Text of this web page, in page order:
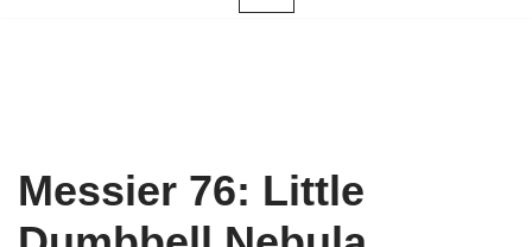
Messier 76: Little